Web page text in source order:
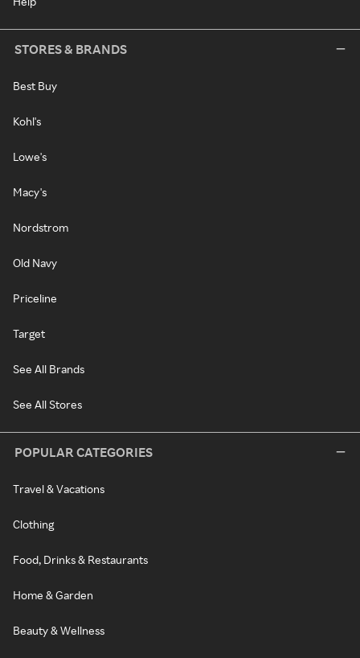
STORES & BRANDS
Best Buy
Kohl's
Lowe's
Macy's
Nordstrom
Old Navy
Priceline
Target
See All Brands
See All Stores
POPULAR CATEGORIES
Travel & Vacations
Clothing
Food, Drinks & Restaurants
Home & Garden
Beauty & Wellness